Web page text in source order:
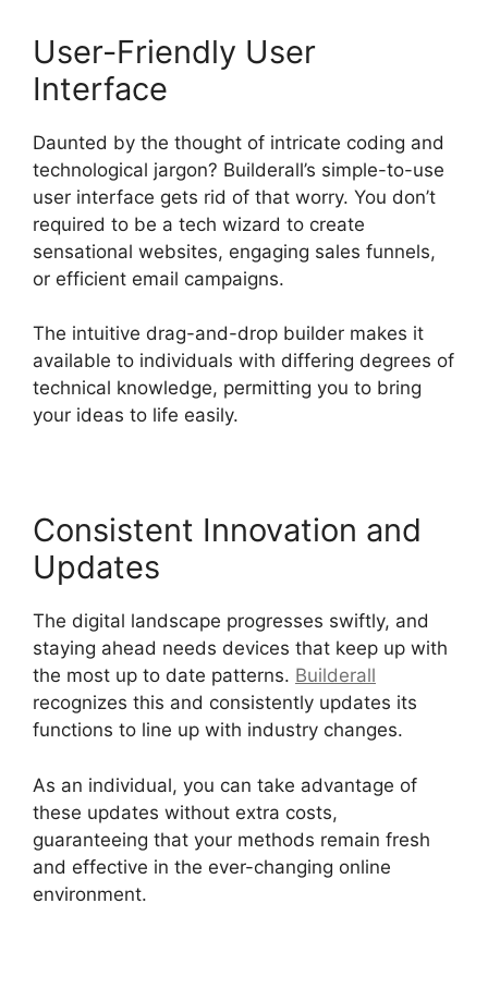
User-Friendly User
Interface
Daunted by the thought of intricate coding and
technological jargon? Builderall’s simple-to-use
user interface gets rid of that worry. You don’t
required to be a tech wizard to create
sensational websites, engaging sales funnels,
or efficient email campaigns.
The intuitive drag-and-drop builder makes it
available to individuals with differing degrees of
technical knowledge, permitting you to bring
your ideas to life easily.
Consistent Innovation and
Updates
The digital landscape progresses swiftly, and
staying ahead needs devices that keep up with
the most up to date patterns. Builderall
recognizes this and consistently updates its
functions to line up with industry changes.
As an individual, you can take advantage of
these updates without extra costs,
guaranteeing that your methods remain fresh
and effective in the ever-changing online
environment.